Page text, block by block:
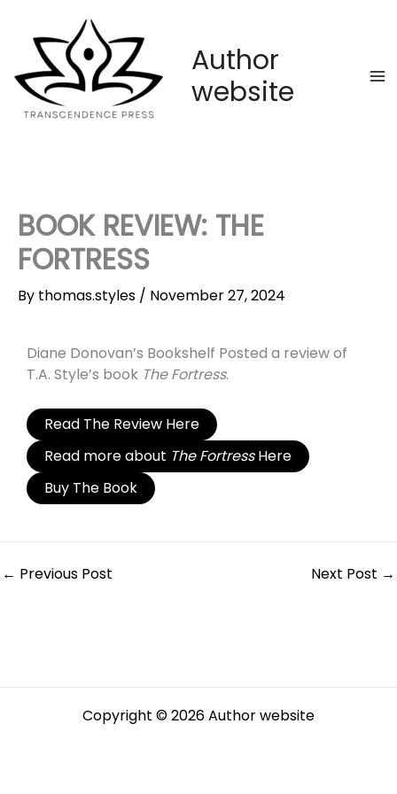
content
Author
website
BOOK REVIEW: THE
FORTRESS
By thomas.styles / November 27, 2024
Diane Donovan’s Bookshelf Posted a review of
T.A. Style’s book The Fortress.
Read The Review Here
Read more about The FortressHere
Buy The Book
← Previous Post Next Post →
Copyright © 2026 Author website